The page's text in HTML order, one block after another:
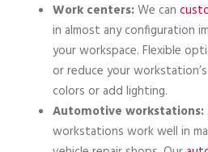
Work centers:We can
in almost any configuration
your workspace. Flexible
or reduce your
colors or add lighting.
Automotive workstations:
workstations work well in